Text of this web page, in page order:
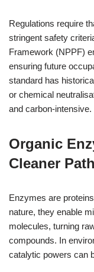
Regulations require
stringent safety
Framework (NPPF)
ensuring future
standard has
or chemical
and carbon-intensive.
Organic
Cleaner
Enzymes are
nature, they enable
molecules, turning
compounds. In
catalytic powers can